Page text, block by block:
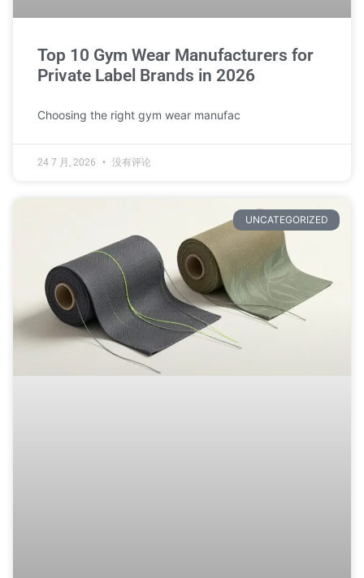
Top 10 Gym Wear Manufacturers for
Private Label Brands in 2026
Choosing the right gym wear manufac
24 7 月, 2026 没有评论
UNCATEGORIZED